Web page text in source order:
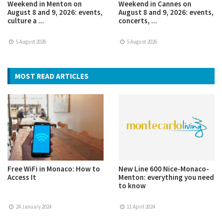
Weekend in Menton on
August 8 and 9, 2026: events,
culture a ...
5 August 2026
Weekend in Cannes on
August 8 and 9, 2026: events,
concerts, ...
5 August 2026
MOST READ ARTICLES
Free WiFi in Monaco: How to
Access It
24 January 2024
New Line 600 Nice-Monaco-
Menton: everything you need
to know
11 April 2024